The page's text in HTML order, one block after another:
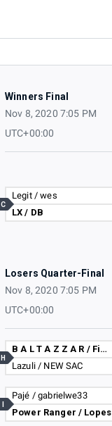
Winners Final
Nov 8, 2020 7:05 PM
UTC+00:00
Legit / wes
LX / DB
C
Losers Quarter-Final
Nov 8, 2020 7:05 PM
UTC+00:00
B A L T A Z Z A R / Fiend
Lazuli / NEW SAC
H
Pajé / gabrielwe33
Power Ranger / Lopes